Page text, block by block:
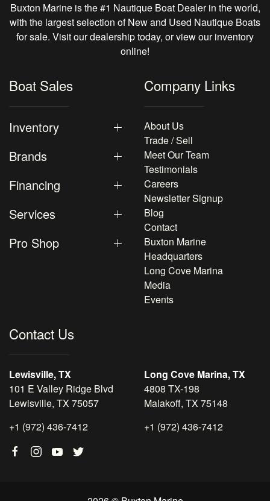
Buxton Marine is the #1 Nautique Boat Dealer in the world,
with the largest selection of New and Used Nautique Boats
for sale. Visit our dealership today, or view our inventory
online!
Boat Sales
Inventory
Brands
Financing
Services
Pro Shop
Company Links
About Us
Trade / Sell
Meet Our Team
Testimonials
Careers
Newsletter Signup
Blog
Contact
Buxton Marine
Headquarters
Long Cove Marina
Media
Events
Contact Us
Lewisville, TX
101 E Valley Ridge Blvd
Lewisville, TX 75057
+1 (972) 436-7412
Long Cove Marina, TX
4808 TX-198
Malakoff, TX 75148
+1 (972) 436-7412